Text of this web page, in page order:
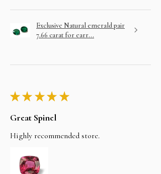
Exclusive Natural emerald pair
7.66 carat for earr...
★ ★ ★ ★ ★
Great Spinel
Highly recommended store.